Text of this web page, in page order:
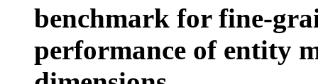
benchmark for fine-
performance of entity